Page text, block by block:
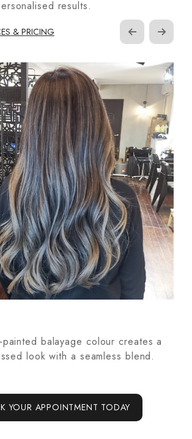
results.
& PRICING
painted balayage colour creates a
look with a seamless blend.
YOUR APPOINTMENT TODAY